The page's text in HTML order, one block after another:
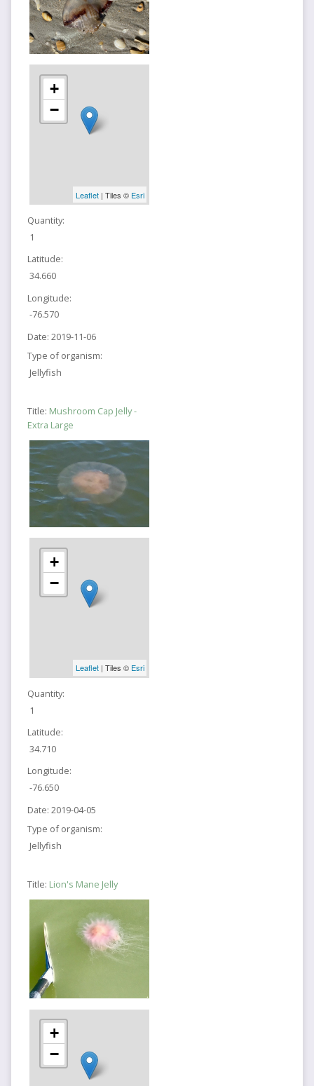
+
−
Leaflet| Tiles © Esri
Quantity:
1
Latitude:
34.660
Longitude:
-76.570
Date: 2019-11-06
Type of organism:
Jellyfish
Title: Mushroom Cap Jelly -
Extra Large
+
−
Leaflet| Tiles © Esri
Quantity:
1
Latitude:
34.710
Longitude:
-76.650
Date: 2019-04-05
Type of organism:
Jellyfish
Title: Lion's Mane Jelly
+
−